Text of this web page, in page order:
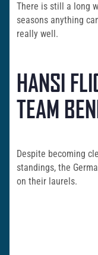
There is still a long
seasons anything
really well.
HANSI
TEAM
Despite becoming
standings, the
on their laurels.